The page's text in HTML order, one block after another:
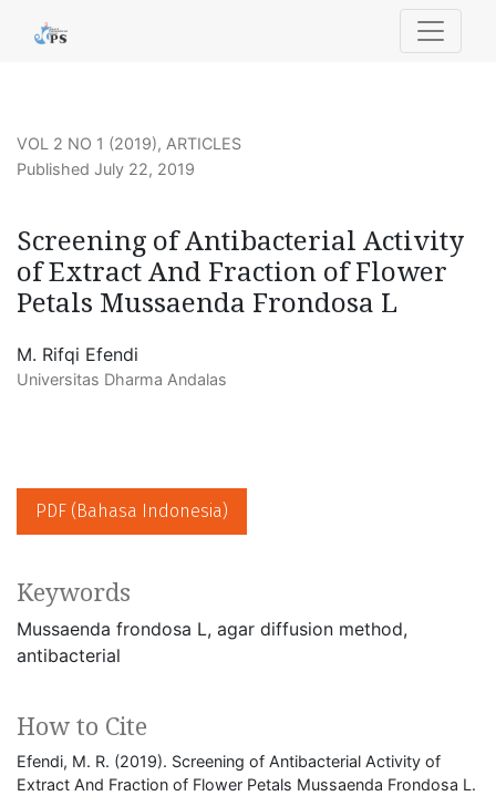
Screening of Antibacterial Activity of Extract And
VOL 2 NO 1 (2019), ARTICLES
Screening of Antibacterial Activity
of Extract And Fraction of Flower
Petals Mussaenda Frondosa L
Published July 22, 2019
M. Rifqi Efendi
Universitas Dharma Andalas
PDF (Bahasa Indonesia)
Keywords
Mussaenda frondosa L agar diffusion method
antibacterial
How to Cite
Efendi, M. R. (2019). Screening of Antibacterial Activity of
Extract And Fraction of Flower Petals Mussaenda Frondosa L.